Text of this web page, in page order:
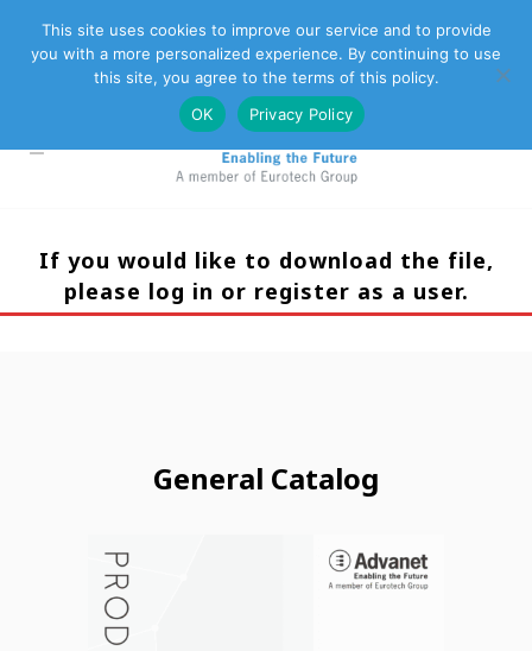
Eurotech Group Customer Support Contact Us
If you would like to download the file,
please log in or register as a user.
General Catalog
This site uses cookies to improve our service and to provide
you with a more personalized experience. By continuing to use
this site, you agree to the terms of this policy.
OK
Privacy Policy